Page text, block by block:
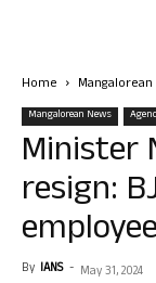
Home
Mangalorean News
Minister
resign:
By IANS - May 31, 2024